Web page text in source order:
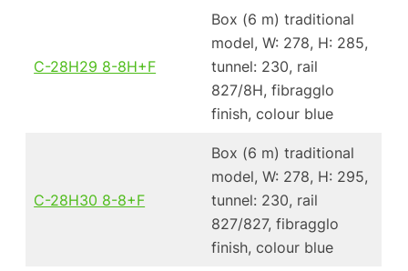
C-28H29 8-8H+F
Box (6 m) traditional
model, W: 278, H: 285,
tunnel: 230, rail
827/8H, fibragglo
finish, colour blue
C-28H30 8-8+F
Box (6 m) traditional
model, W: 278, H: 295,
tunnel: 230, rail
827/827, fibragglo
finish, colour blue